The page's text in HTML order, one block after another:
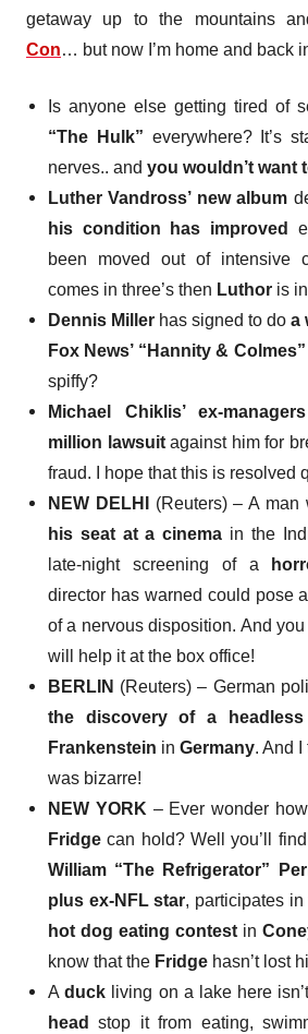
getaway up to the mountains
Con… but now I’m home and back
Is anyone else getting tired of
“The Hulk” everywhere? It’s
nerves.. and you wouldn’t want
Luther Vandross’ new album
his condition has improved
been moved out of intensive
comes in three’s then Luthor is
Dennis Miller has signed to do a
Fox News’ “Hannity & Colmes”
spiffy?
Michael Chiklis’ ex-managers
million lawsuitagainst him for
fraud. I hope that this is resolved
NEW DELHI
(Reuters) – A
his seat at a cinema in the
late-night screening of a
director has warned could pose
of a nervous disposition. And
will help it at the box office!
BERLIN (Reuters) – German
the discovery of a
Frankenstein in Germany. And
was bizarre!
NEW YORK – Ever wonder
Fridge can hold? Well you’ll
William “The Refrigerator”
plus ex-NFL star, participates
hot dog eating contest in
know that the Fridge hasn’t lost
Aduck living on a lake here
head
stop it from eating,